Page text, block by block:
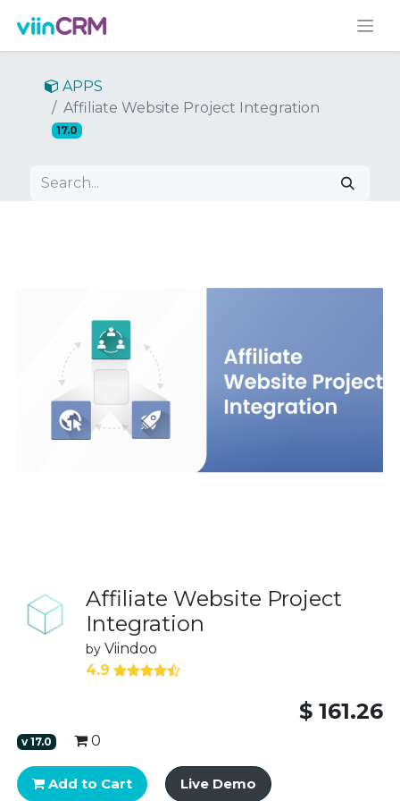
APPS
Affiliate Website Project Integration
17.0
Affiliate Website Project
Integration
by Viindoo
4.9
$ 161.26
v17.0 0
Add to Cart Live Demo